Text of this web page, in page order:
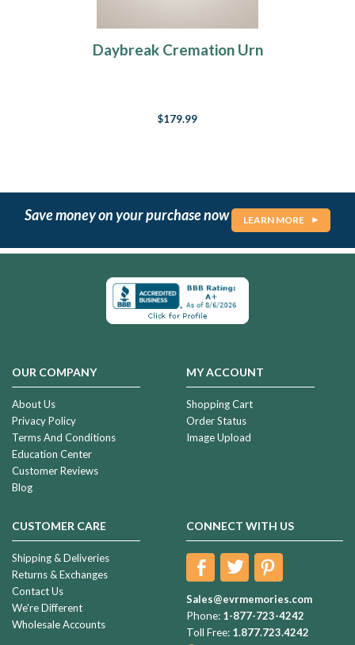
Daybreak Cremation Urn
$179.99
Save money on your purchase now LEARN MORE
OUR COMPANY
About Us
Privacy Policy
Terms And Conditions
Education Center
Customer Reviews
Blog
MY ACCOUNT
Shopping Cart
Order Status
Image Upload
CUSTOMER CARE
Shipping & Deliveries
Returns & Exchanges
Contact Us
We're Different
Wholesale Accounts
CONNECT WITH US
Sales@evrmemories.com
Phone: 1-877-723-4242
Toll Free: 1.877.723.4242